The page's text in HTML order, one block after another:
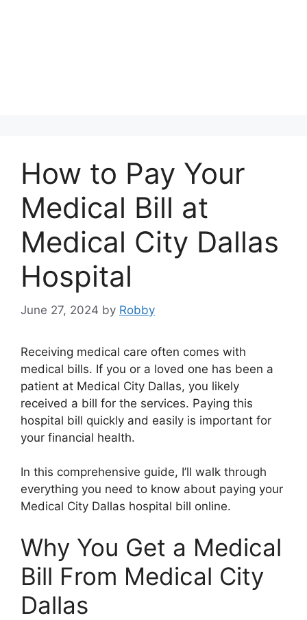
How to Pay Your
Medical Bill at
Medical City Dallas
Hospital
June 27, 2024 by Robby
Receiving medical care often comes with
medical bills. If you or a loved one has been a
patient at Medical City Dallas, you likely
received a bill for the services. Paying this
hospital bill quickly and easily is important for
your financial health.
In this comprehensive guide, I’ll walk through
everything you need to know about paying your
Medical City Dallas hospital bill online.
Why You Get a Medical
Bill From Medical City
Dallas